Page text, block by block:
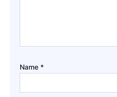
Name *